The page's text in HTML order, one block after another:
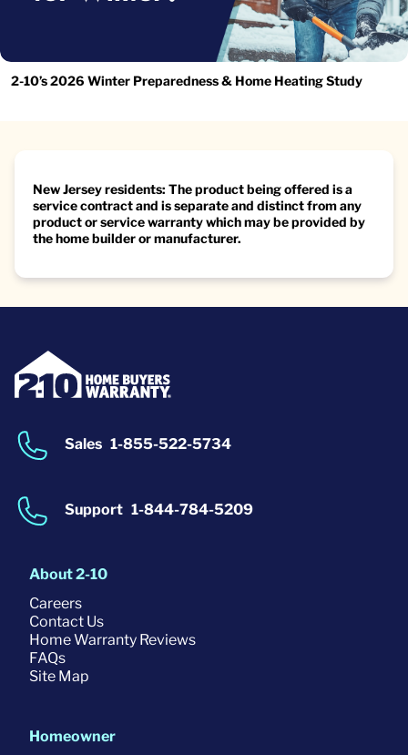
2-10’s 2026 Winter Preparedness & Home Heating Study
New Jersey residents: The product being offered is a
service contract and is separate and distinct from any
product or service warranty which may be provided by
the home builder or manufacturer.
Sales 1-855-522-5734
Support 1-844-784-5209
About 2-10
Careers
Contact Us
Home Warranty Reviews
FAQs
Site Map
Homeowner